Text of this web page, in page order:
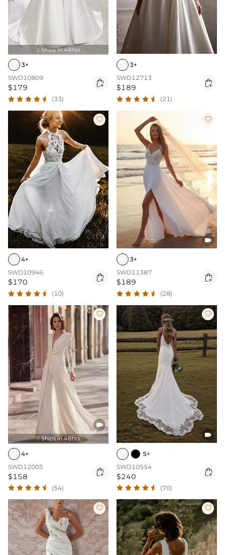
 Ships In 48hrs
3+
SWD10809
$179 
(33)
3+
SWD12713
$189 
(21)

4+
SWD10946
$170 
(10)


3+
SWD11387
$189 
(28)


 Ships In 48hrs
4+
SWD12005
$158 
(54)


5+
SWD10554
$240 
(70)
 